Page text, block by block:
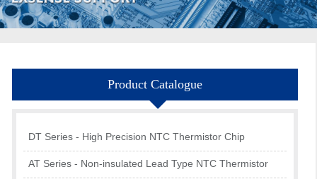
Product Catalogue
DT Series - High Precision NTC Thermistor Chip
AT Series - Non-insulated Lead Type NTC Thermistor